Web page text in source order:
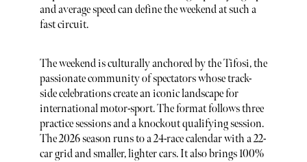
and average speed can define the weekend at such a
fast circuit.
The weekend is culturally anchored by the Tifosi, the
passionate community of spectators whose track-
side celebrations create an iconic landscape for
international motor-sport. The format follows three
practice sessions and a knockout qualifying session.
The 2026 season runs to a 24-race calendar with a 22-
car grid and smaller, lighter cars. It also brings 100%